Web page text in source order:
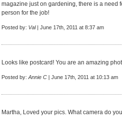
magazine just on gardening, there is a need
person for the job!
Posted by: Val| June 17th, 2011 at 8:37 am
Looks like postcard! You are an amazing
Posted by: Annie C | June 17th, 2011 at 10:13 am
Martha, Loved your pics. What camera do